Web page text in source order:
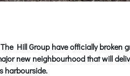
Hill Group have officially broken
new neighbourhood that will
harbourside.